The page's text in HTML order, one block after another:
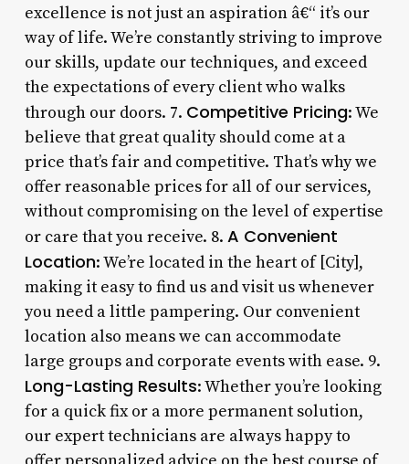
excellence is not just an aspiration â€“ it’s our
way of life. We’re constantly striving to improve
our skills, update our techniques, and exceed
the expectations of every client who walks
through our doors. 7. Competitive Pricing: We
believe that great quality should come at a
price that’s fair and competitive. That’s why we
offer reasonable prices for all of our services,
without compromising on the level of expertise
or care that you receive. 8. A Convenient
Location: We’re located in the heart of [City],
making it easy to find us and visit us whenever
you need a little pampering. Our convenient
location also means we can accommodate
large groups and corporate events with ease. 9.
Long-Lasting Results: Whether you’re looking
for a quick fix or a more permanent solution,
our expert technicians are always happy to